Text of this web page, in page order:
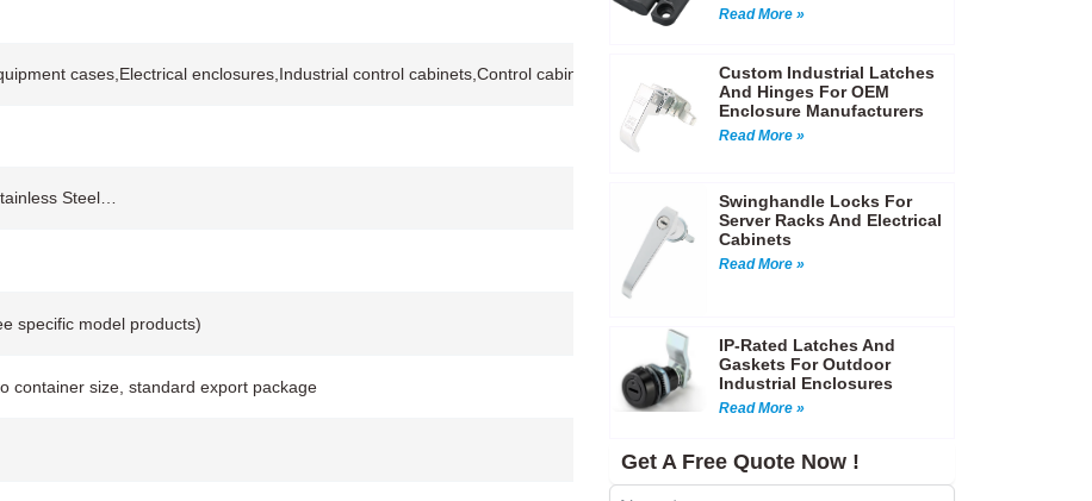
cases,Electrical enclosures,Industrial control cabinets,Control cabinets,Access panels,Automotive and marine equipment,Industrial
Steel…
specific model products)
container size, standard export package
Read More »
Custom Industrial Latches
And Hinges For OEM
Enclosure Manufacturers
Read More »
Swinghandle Locks For
Server Racks And Electrical
Cabinets
Read More »
IP-Rated Latches And
Gaskets For Outdoor
Industrial Enclosures
Read More »
Get A Free Quote Now !